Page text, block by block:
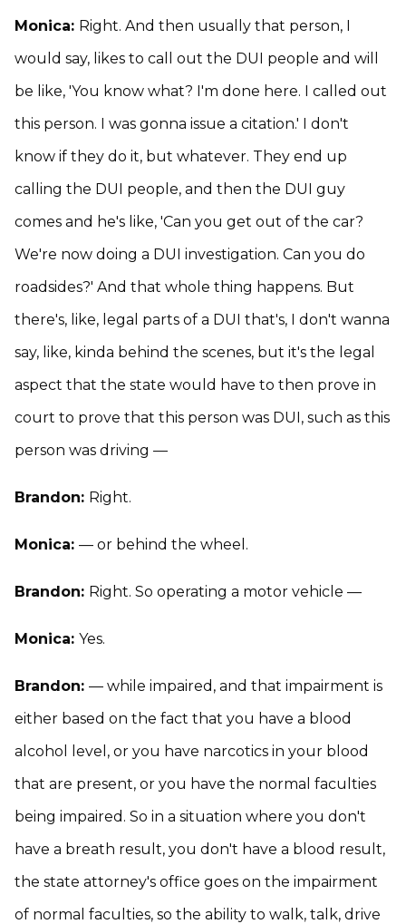
Monica: Right. And then usually that person, I
would say, likes to call out the DUI people and will
be like, 'You know what? I'm done here. I called out
this person. I was gonna issue a citation.' I don't
know if they do it, but whatever. They end up
calling the DUI people, and then the DUI guy
comes and he's like, 'Can you get out of the car?
We're now doing a DUI investigation. Can you do
roadsides?' And that whole thing happens. But
there's, like, legal parts of a DUI that's, I don't wanna
say, like, kinda behind the scenes, but it's the legal
aspect that the state would have to then prove in
court to prove that this person was DUI, such as this
person was driving —
Brandon: Right.
Monica: — or behind the wheel.
Brandon: Right. So operating a motor vehicle —
Monica: Yes.
Brandon: — while impaired, and that impairment is
either based on the fact that you have a blood
alcohol level, or you have narcotics in your blood
that are present, or you have the normal faculties
being impaired. So in a situation where you don't
have a breath result, you don't have a blood result,
the state attorney's office goes on the impairment
of normal faculties, so the ability to walk, talk, drive